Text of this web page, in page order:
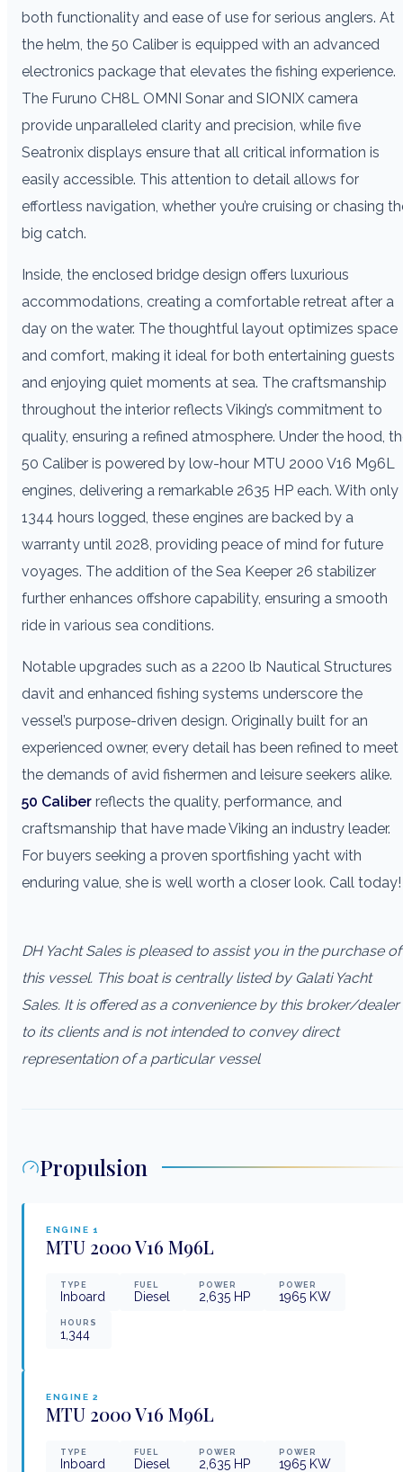
both functionality and ease of use for serious anglers. At
the helm, the 50 Caliber is equipped with an advanced
electronics package that elevates the fishing experience.
The Furuno CH8L OMNI Sonar and SIONIX camera
provide unparalleled clarity and precision, while five
Seatronix displays ensure that all critical information is
easily accessible. This attention to detail allows for
effortless navigation, whether you’re cruising or chasing
big catch.
Inside, the enclosed bridge design offers luxurious
accommodations, creating a comfortable retreat after a
day on the water. The thoughtful layout optimizes space
and comfort, making it ideal for both entertaining guests
and enjoying quiet moments at sea. The craftsmanship
throughout the interior reflects Viking’s commitment to
quality, ensuring a refined atmosphere. Under the hood,
50 Caliber is powered by low-hour MTU 2000 V16 M96L
engines, delivering a remarkable 2635 HP each. With only
1344 hours logged, these engines are backed by a
warranty until 2028, providing peace of mind for future
voyages. The addition of the Sea Keeper 26 stabilizer
further enhances offshore capability, ensuring a smooth
ride in various sea conditions.
Notable upgrades such as a 2200 lb Nautical Structures
davit and enhanced fishing systems underscore the
vessel’s purpose-driven design. Originally built for an
experienced owner, every detail has been refined to meet
the demands of avid fishermen and leisure seekers alike.
50 Caliber reflects the quality, performance, and
craftsmanship that have made Viking an industry leader.
For buyers seeking a proven sportfishing yacht with
enduring value, she is well worth a closer look. Call today!
DH Yacht Sales is pleased to assist you in the purchase of
this vessel. This boat is centrally listed by Galati Yacht
Sales. It is offered as a convenience by this broker/dealer
to its clients and is not intended to convey direct
representation of a particular vessel
Propulsion
ENGINE 1
MTU 2000 V16 M96L
TYPE
Inboard
FUEL
Diesel
POWER
2,635 HP
POWER
1965 KW
HOURS
1,344
ENGINE 2
MTU 2000 V16 M96L
TYPE
Inboard
FUEL
Diesel
POWER
2,635 HP
POWER
1965 KW